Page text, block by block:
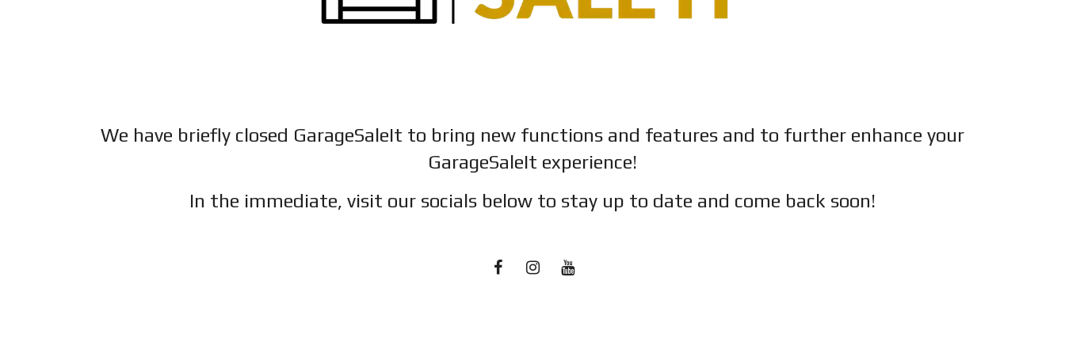
We have briefly closed GarageSaleIt to bring new functions and features and to further enhance your
GarageSaleIt experience!
In the immediate, visit our socials below to stay up to date and come back soon!